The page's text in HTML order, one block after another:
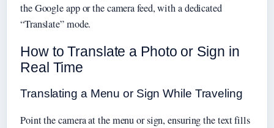
the Google app or the camera feed, with a dedicated
“Translate” mode.
How to Translate a Photo or Sign in
Real Time
Translating a Menu or Sign While Traveling
Point the camera at the menu or sign, ensuring the text fills